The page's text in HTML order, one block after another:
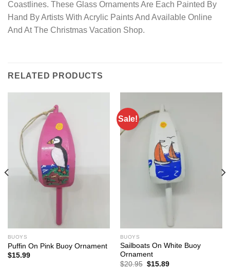
Coastlines. These Glass Ornaments Are Each Painted By
Hand By Artists With Acrylic Paints And Available Online
And At The Christmas Vacation Shop.
RELATED PRODUCTS
BUOYS
Puffin On Pink Buoy Ornament
$15.99
Sale!
BUOYS
Sailboats On White Buoy
Ornament
$20.95 Original
$15.89Current